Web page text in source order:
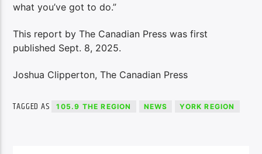
what you’ve got to do.”
This report by The Canadian Press was first
published Sept. 8, 2025.
Joshua Clipperton, The Canadian Press
TAGGED AS 105.9 THE REGION NEWS YORK REGION